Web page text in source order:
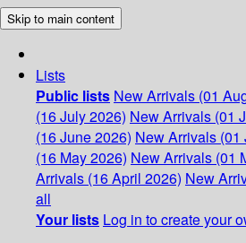
Skip to main content
Lists
Public lists New Arrivals (01
(16 July 2026) New Arrivals (01
(16 June 2026) New Arrivals (01
(16 May 2026) New Arrivals (01
Arrivals (16 April 2026) New
all
Your lists Log in to create your